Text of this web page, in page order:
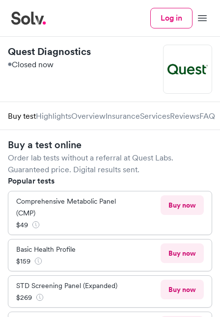
Log in Menu
Quest Diagnostics
Closed now
Buy testHighlightsOverviewInsuranceServicesReviewsFAQ
Buy a test online
Order lab tests without a referral at Quest Labs.
Guaranteed price. Digital results sent.
Popular tests
Comprehensive Metabolic Panel
(CMP)
$49
Buy now
Basic Health Profile
$159
Buy now
STD Screening Panel (Expanded)
$269
Buy now